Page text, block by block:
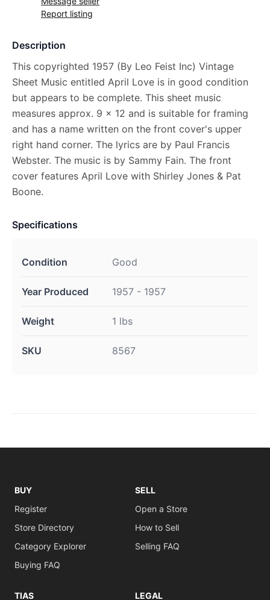
Report listing
Description
This copyrighted 1957 (By Leo Feist Inc) Vintage
Sheet Music entitled April Love is in good condition
but appears to be complete. This sheet music
measures approx. 9 x 12 and is suitable for framing
and has a name written on the front cover's upper
right hand corner. The lyrics are by Paul Francis
Webster. The music is by Sammy Fain. The front
cover features April Love with Shirley Jones & Pat
Boone.
Specifications
Condition Good
Year Produced 1957 - 1957
Weight 1 lbs
SKU 8567
BUY
Register
Store Directory
Category Explorer
Buying FAQ
SELL
Open a Store
How to Sell
Selling FAQ
TIAS LEGAL